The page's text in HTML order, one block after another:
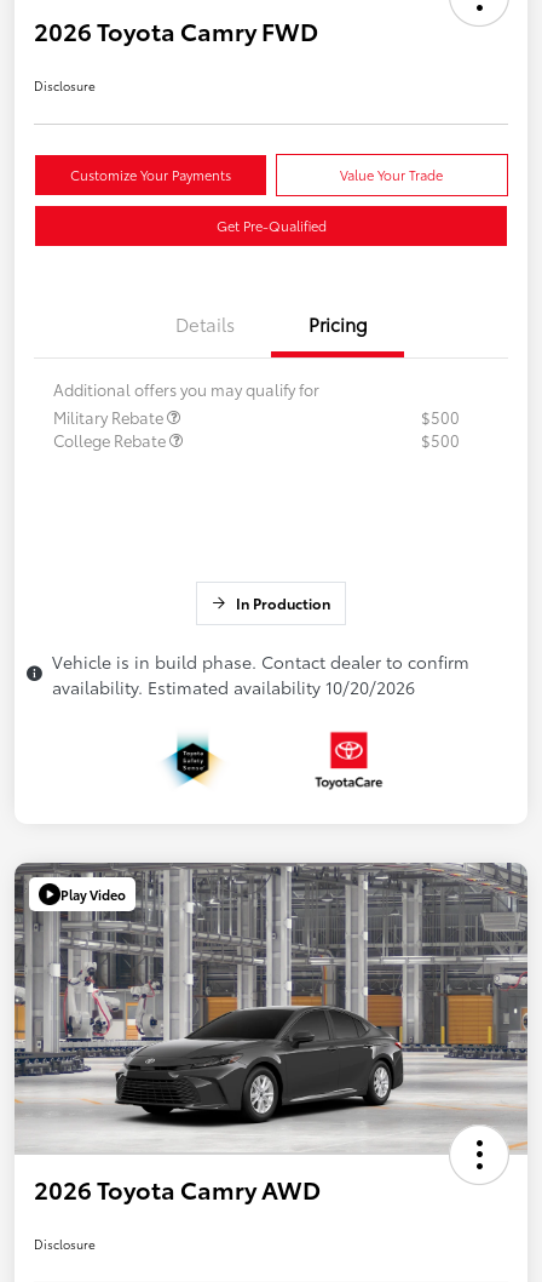
2026 Toyota Camry FWD
Disclosure
Customize Your Payments Value Your Trade
Get Pre-Qualified
Details Pricing
Additional offers you may qualify for
Military Rebate
$500
College Rebate
$500
In Production
Vehicle is in build phase. Contact dealer to confirm
availability. Estimated availability 10/20/2026
Play Video
2026 Toyota Camry AWD
Disclosure